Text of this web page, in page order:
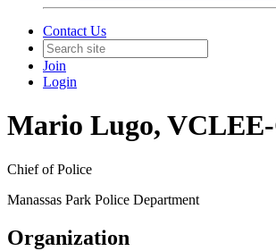
Contact Us
Join
Login
Mario Lugo,
Chief of Police
Manassas Park Police Department
Organization